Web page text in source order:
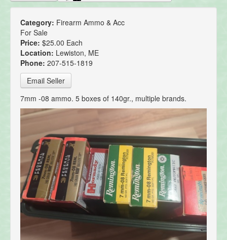
Category: Firearm Ammo & Acc
For Sale
Price: $25.00 Each
Location: Lewiston, ME
Phone: 207-515-1819
Email Seller
7mm -08 ammo. 5 boxes of 140gr., multiple brands.